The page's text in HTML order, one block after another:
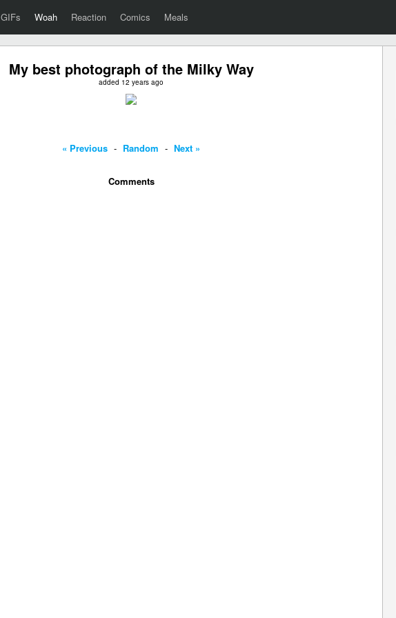
GIFs Woah Reaction Comics Meals
My best photograph of the Milky Way
added 12 years ago
« Previous - Random - Next »
Comments